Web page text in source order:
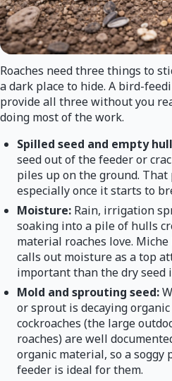
Roaches need three things to
a dark place to hide. A bird-
provide all three without you
doing most of the work.
Spilled seed and empty
seed out of the feeder or
piles up on the ground.
especially once it starts to
Moisture: Rain, irrigation
soaking into a pile of hulls
material roaches love.
calls out moisture as a top
important than the dry seed
Mold and sprouting seed:
or sprout is decaying
cockroaches (the large
roaches) are well
organic material, so a
feeder is ideal for them.